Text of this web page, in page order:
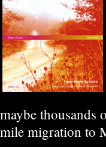
maybe thousands
mile migration to